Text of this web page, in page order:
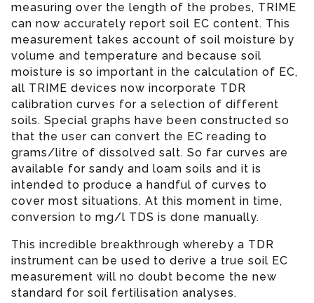
measuring over the length of the probes, TRIME
can now accurately report soil EC content. This
measurement takes account of soil moisture by
volume and temperature and because soil
moisture is so important in the calculation of EC,
all TRIME devices now incorporate TDR
calibration curves for a selection of different
soils. Special graphs have been constructed so
that the user can convert the EC reading to
grams/litre of dissolved salt. So far curves are
available for sandy and loam soils and it is
intended to produce a handful of curves to
cover most situations. At this moment in time,
conversion to mg/l TDS is done manually.
This incredible breakthrough whereby a TDR
instrument can be used to derive a true soil EC
measurement will no doubt become the new
standard for soil fertilisation analyses.